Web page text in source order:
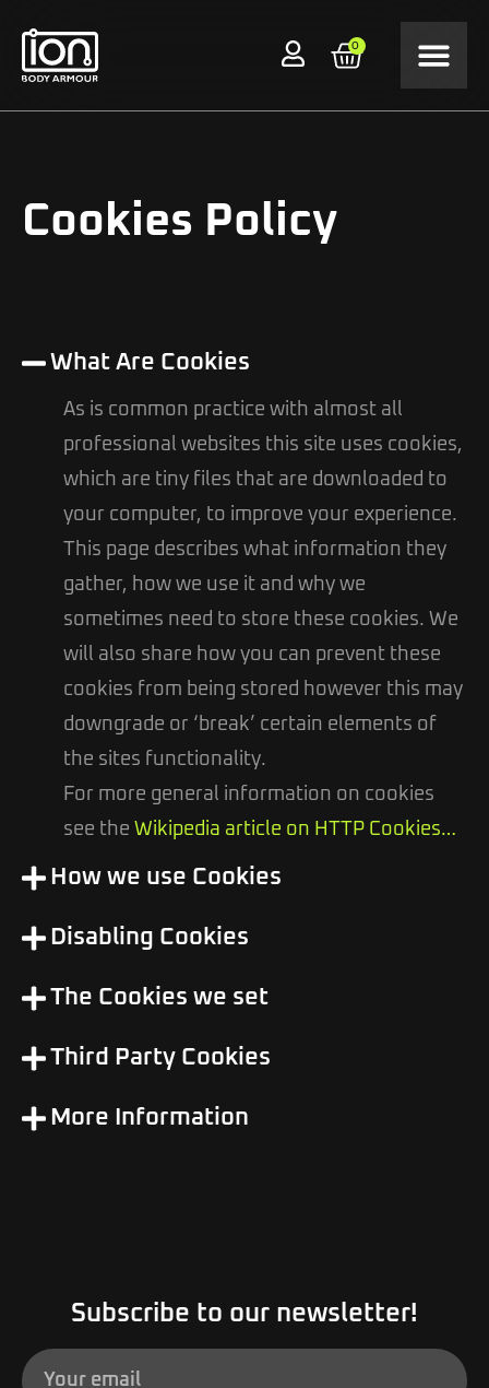
0
Cookies Policy
What Are Cookies
As is common practice with almost all
professional websites this site uses cookies,
which are tiny files that are downloaded to
your computer, to improve your experience.
This page describes what information they
gather, how we use it and why we
sometimes need to store these cookies. We
will also share how you can prevent these
cookies from being stored however this may
downgrade or ‘break’ certain elements of
the sites functionality.
For more general information on cookies
see the Wikipedia article on HTTP Cookies…
How we use Cookies
Disabling Cookies
The Cookies we set
Third Party Cookies
More Information
Subscribe to our newsletter!